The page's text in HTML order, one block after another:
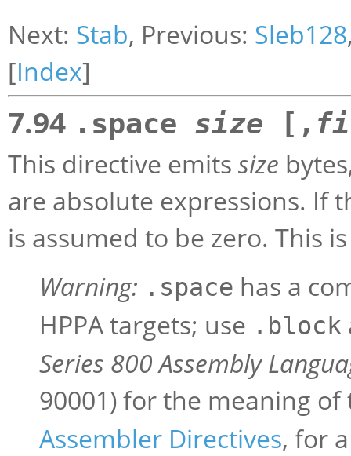
Next: Stab, Previous: Sleb128
[Index]
7.94 .space size [,
This directive emits size
are absolute expressions. If
is assumed to be zero. This
Warning: .space has a
HPPA targets; use .block
Series 800 Assembly
90001) for the meaning
Assembler Directives, for